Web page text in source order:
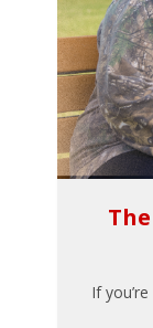
If